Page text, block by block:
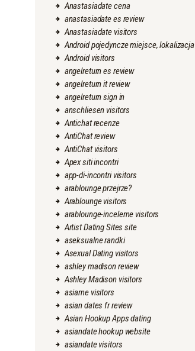
Anastasiadate cena
anastasiadate es review
Anastasiadate visitors
Android pojedyncze miejsce, lokalizacja
Android visitors
angelreturn es review
angelreturn it review
angelreturn sign in
anschliesen visitors
Antichat recenze
AntiChat review
AntiChat visitors
Apex siti incontri
app-di-incontri visitors
arablounge przejrze?
Arablounge visitors
arablounge-inceleme visitors
Artist Dating Sites site
aseksualne randki
Asexual Dating visitors
ashley madison review
Ashley Madison visitors
asiame visitors
asian dates fr review
Asian Hookup Apps dating
asiandate hookup website
asiandate visitors